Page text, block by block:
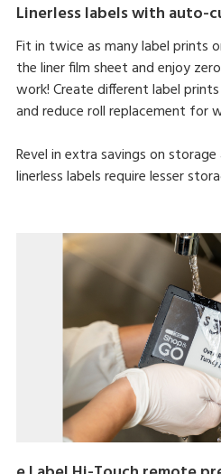
Linerless labels with auto-
Fit in twice as many label prints
the liner film sheet and enjoy
work! Create different label
and reduce roll replacement for
Revel in extra savings on
linerless labels require lesser